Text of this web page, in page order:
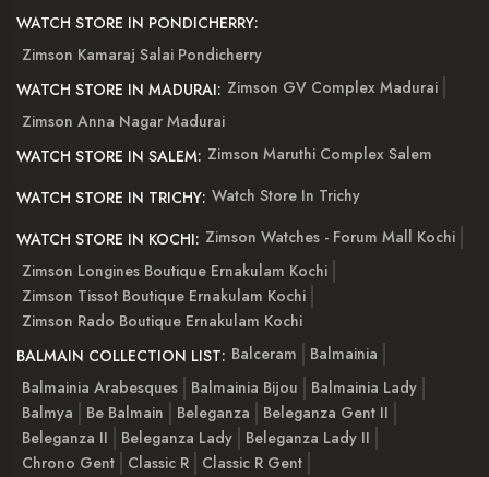
WATCH STORE IN PONDICHERRY:
Zimson Kamaraj Salai Pondicherry
WATCH STORE IN MADURAI: Zimson GV Complex Madurai
Zimson Anna Nagar Madurai
WATCH STORE IN SALEM: Zimson Maruthi Complex Salem
WATCH STORE IN TRICHY: Watch Store In Trichy
WATCH STORE IN KOCHI: Zimson Watches - Forum Mall Kochi
Zimson Longines Boutique Ernakulam Kochi
Zimson Tissot Boutique Ernakulam Kochi
Zimson Rado Boutique Ernakulam Kochi
BALMAIN COLLECTION LIST: Balceram
Balmainia
Balmainia Arabesques
Balmainia Bijou
Balmainia Lady
Balmya
Be Balmain Beleganza
Beleganza Gent II
Beleganza II
Beleganza Lady
Beleganza Lady II
Chrono Gent
Classic R
Classic R Gent